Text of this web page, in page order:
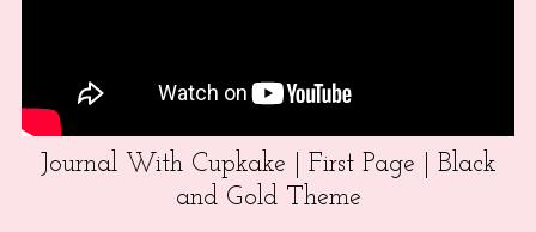
Journal With Cupkake | First Page | Black
and Gold Theme